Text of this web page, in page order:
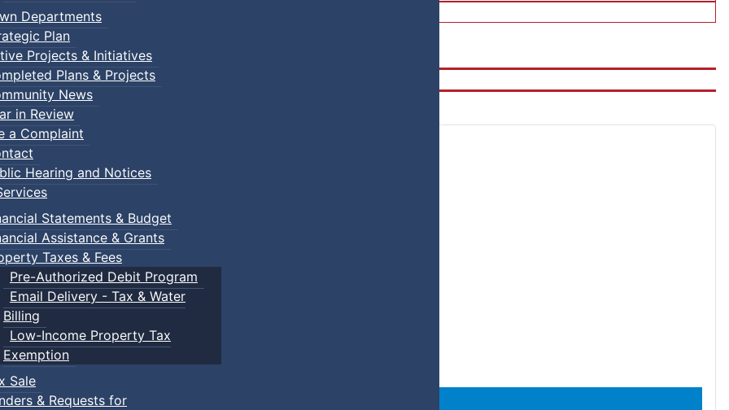
Departments
Plan
Projects & Initiatives
Plans & Projects
News
in Review
a Complaint
Hearing and Notices
Statements & Budget
Assistance & Grants
Taxes & Fees
Pre-Authorized Debit Program
Email Delivery - Tax & Water
Billing
Low-Income Property Tax
Exemption
Sale
& Requests for